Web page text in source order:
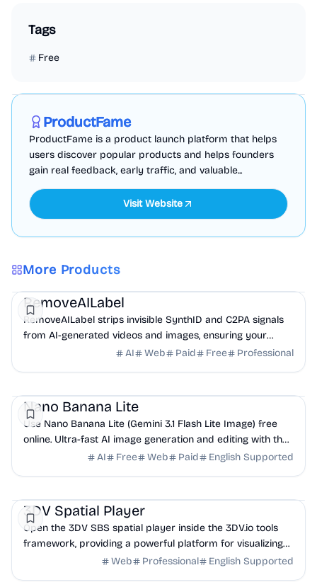
Tags
Free
ProductFame
ProductFame is a product launch platform that helps
users discover popular products and helps founders
gain real feedback, early traffic, and valuable...
Visit Website
More Products
Design Productivity
RemoveAILabel
RemoveAILabel strips invisible SynthID and C2PA signals
from AI-generated videos and images, ensuring your
content uploads clean to platforms without ...
AI Web Paid Free Professional
Nano Banana Lite
Use Nano Banana Lite (Gemini 3.1 Flash Lite Image) free
online. Ultra-fast AI image generation and editing with the
lightest Google model — no signup required.
AI Free Web Paid English Supported
3DV Spatial Player
Open the 3DV SBS spatial player inside the 3DV.io tools
framework, providing a powerful platform for visualizing
Side-by-Side 3D content.
Web Professional English Supported